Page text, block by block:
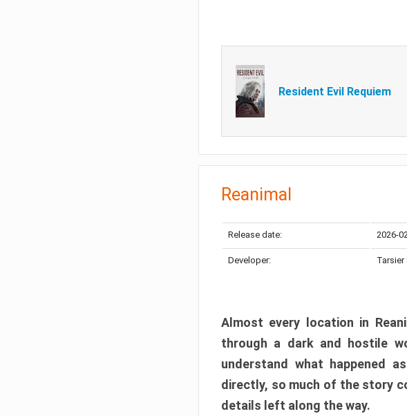
Resident Evil Requiem
Reanimal
Release date: 2026-
Developer:
Almost every location in
through a dark and hostile
understand what happened
directly, so much of the story
details left along the way.